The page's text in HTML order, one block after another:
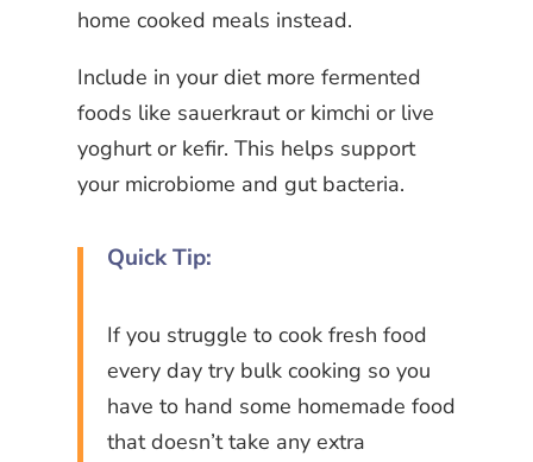
home cooked meals instead.
Include in your diet more fermented
foods like sauerkraut or kimchi or live
yoghurt or kefir. This helps support
your microbiome and gut bacteria.
Quick Tip:
If you struggle to cook fresh food
every day try bulk cooking so you
have to hand some homemade food
that doesn’t take any extra